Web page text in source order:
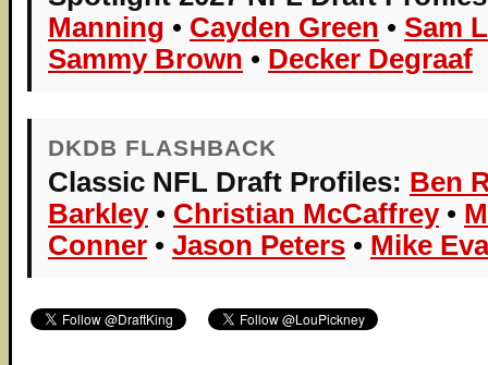
Manning • Cayden Green • Sam
Sammy Brown • Decker Degraaf
DKDB FLASHBACK
Classic NFL Draft Profiles: Ben
Barkley• Christian McCaffrey•
Conner • Jason Peters • Mike